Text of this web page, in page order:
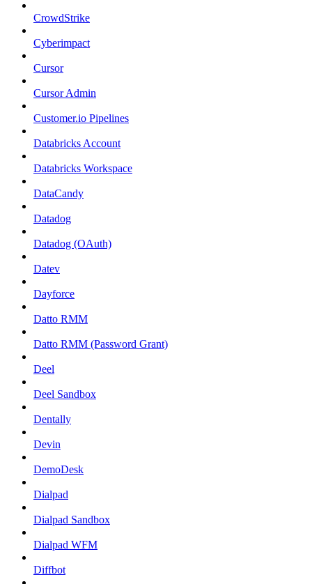
CrowdStrike
Cyberimpact
Cursor
Cursor Admin
Customer.io Pipelines
Databricks Account
Databricks Workspace
DataCandy
Datadog
Datadog (OAuth)
Datev
Dayforce
Datto RMM
Datto RMM (Password Grant)
Deel
Deel Sandbox
Dentally
Devin
DemoDesk
Dialpad
Dialpad Sandbox
Dialpad WFM
Diffbot